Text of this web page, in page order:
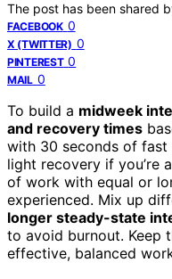
The post has been shared
FACEBOOK 0
X (TWITTER) 0
PINTEREST 0
MAIL 0
To build a midweek
and recovery times
with 30 seconds of
light recovery if you’re
of work with equal or
experienced. Mix up
longer steady-state
to avoid burnout. Keep
effective, balanced